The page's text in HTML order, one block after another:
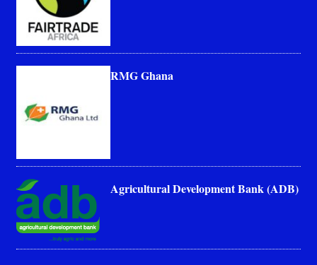
RMG Ghana
Agricultural Development Bank (ADB)